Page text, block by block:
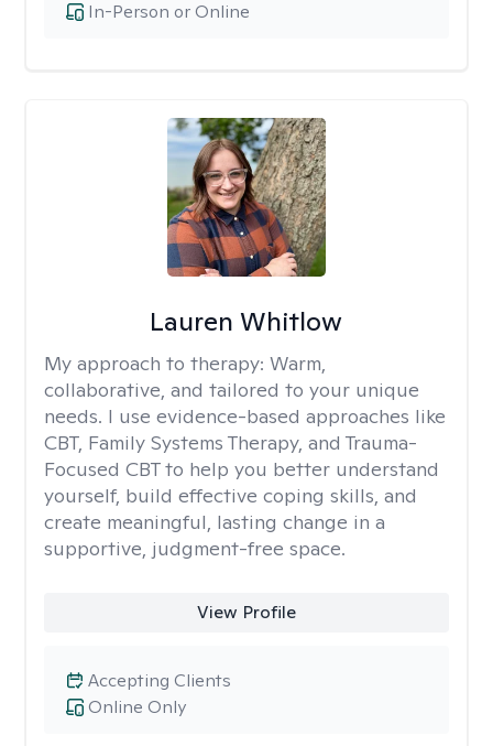
In-Person or Online
Lauren Whitlow
My approach to therapy: Warm,
collaborative, and tailored to your unique
needs. I use evidence-based approaches like
CBT, Family Systems Therapy, and Trauma-
Focused CBT to help you better understand
yourself, build effective coping skills, and
create meaningful, lasting change in a
supportive, judgment-free space.
View Profile
Online Only
Accepting Clients